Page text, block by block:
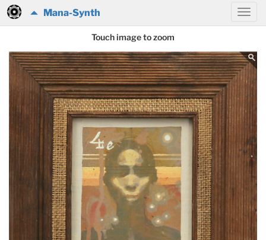
Mana-Synth
Touch image to zoom